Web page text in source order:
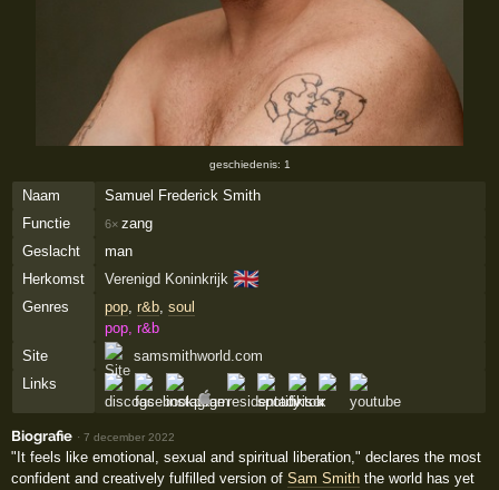
geschiedenis: 1
Naam
Samuel Frederick Smith
Functie
6× zang
Geslacht
man
Herkomst
Verenigd Koninkrijk 🇬🇧
Genres pop, r&b, soul
pop, r&b
Site
samsmithworld.com
Links
Biografie ·7 december 2022
"It feels like emotional, sexual and spiritual liberation," declares the most
confident and creatively fulfilled version ofSam Smith the world has yet